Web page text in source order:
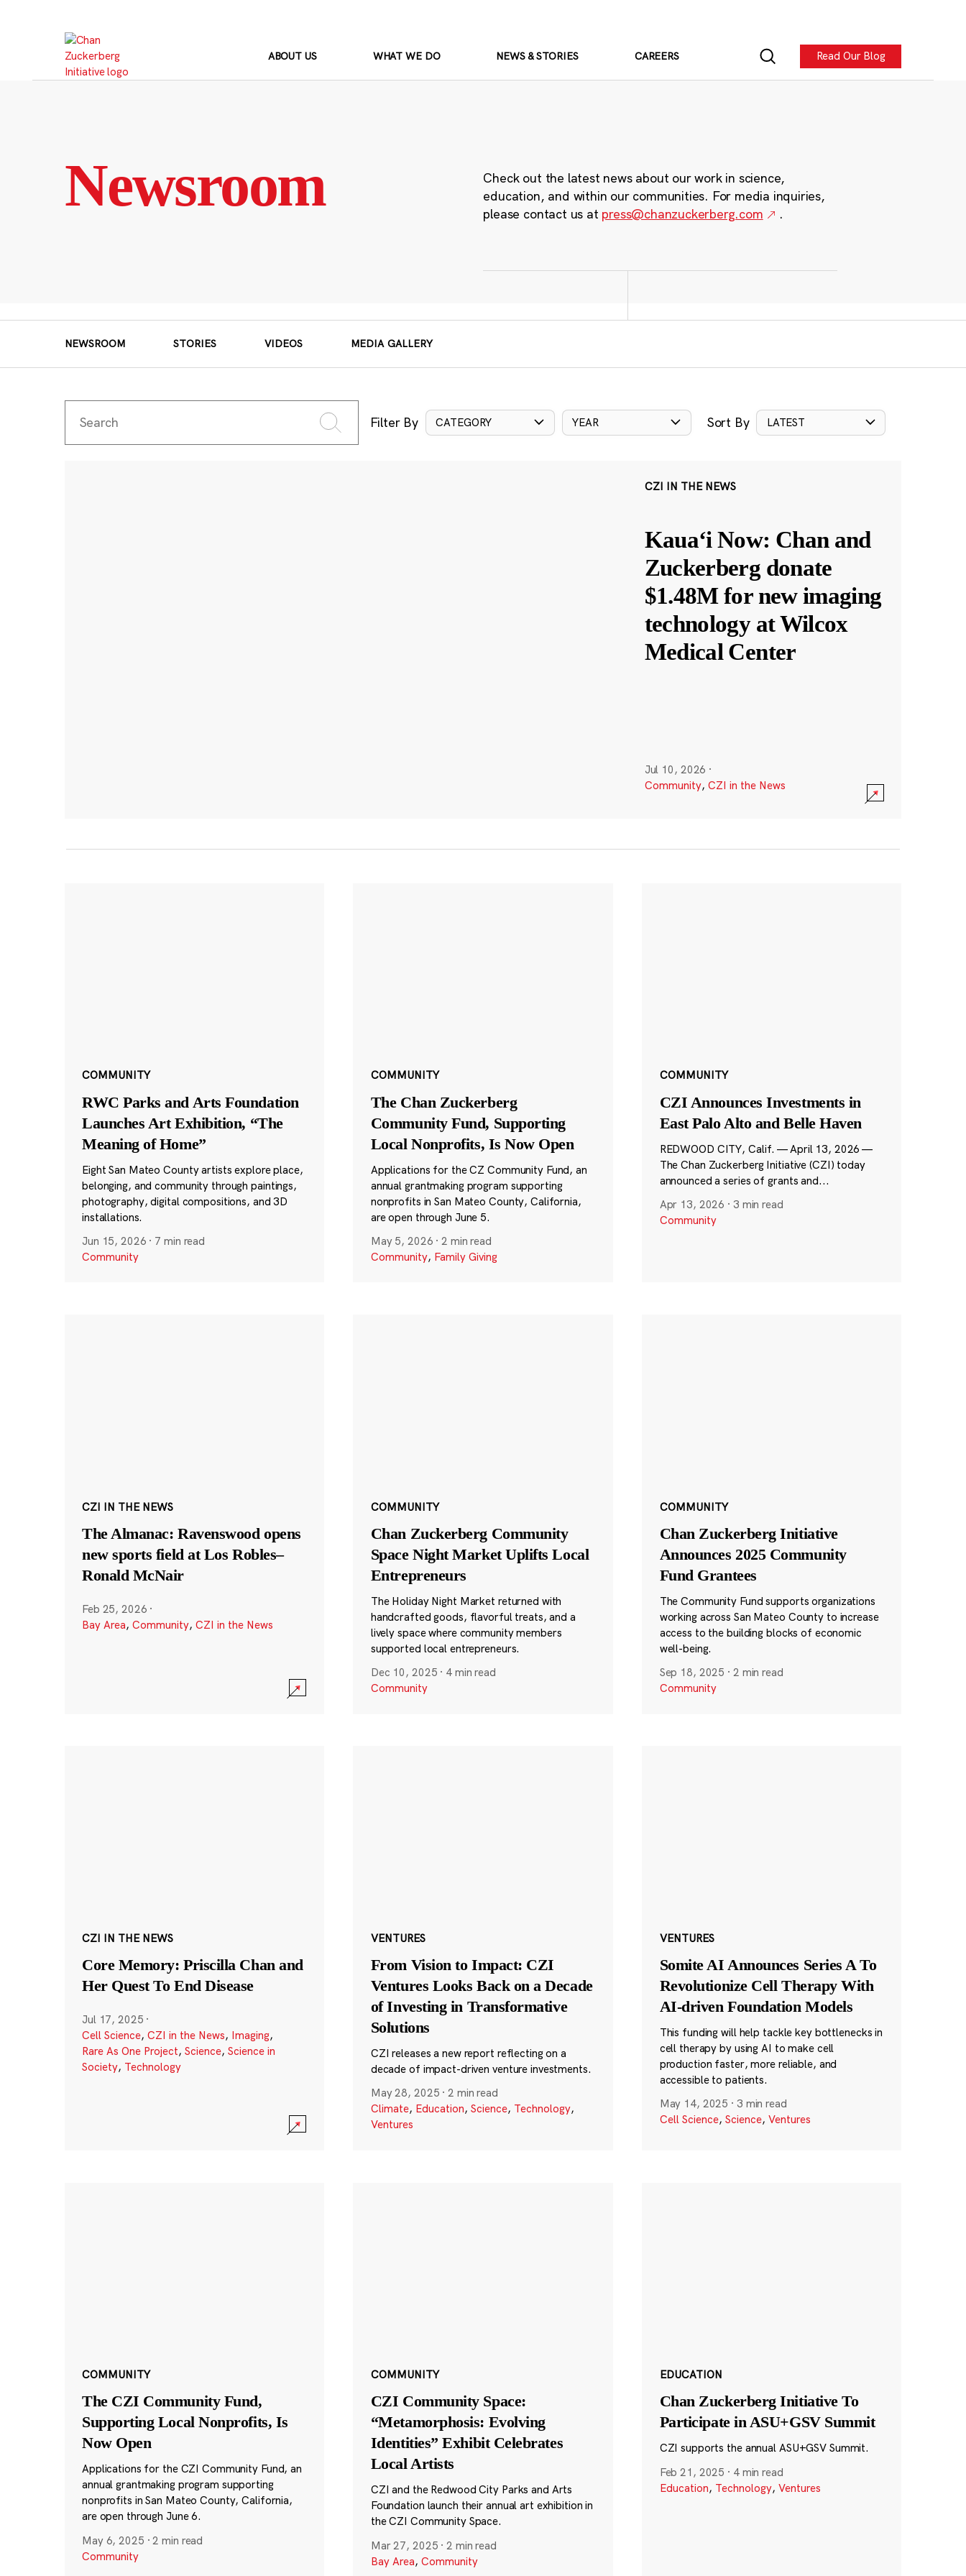
ABOUT US WHAT WE DO NEWS & STORIES CAREERS Read Our Blog
Newsroom
Check out the latest news about our work in science,
education, and within our communities. For media inquiries,
please contact us at press@chanzuckerberg.com .
NEWSROOM STORIES VIDEOS MEDIA GALLERY
Filter By CATEGORY YEAR Sort By LATEST
CZI IN THE NEWS
Kauaʻi Now: Chan and
Zuckerberg donate
$1.48M for new imaging
technology at Wilcox
Medical Center
Jul 10, 2026 ·
Community, CZI in the News
COMMUNITY
RWC Parks and Arts Foundation
Launches Art Exhibition, “The
Meaning of Home”
Eight San Mateo County artists explore place,
belonging, and community through paintings,
photography, digital compositions, and 3D
installations.
Jun 15, 2026 · 7 min read
Community
COMMUNITY
The Chan Zuckerberg
Community Fund, Supporting
Local Nonprofits, Is Now Open
Applications for the CZ Community Fund, an
annual grantmaking program supporting
nonprofits in San Mateo County, California,
are open through June 5.
May 5, 2026 ·2 min read
Community, Family Giving
COMMUNITY
CZI Announces Investments in
East Palo Alto and Belle Haven
REDWOOD CITY, Calif. — April 13, 2026 —
The Chan Zuckerberg Initiative (CZI) today
announced a series of grants and...
Apr 13, 2026 · 3 min read
Community
CZI IN THE NEWS
The Almanac: Ravenswood opens
new sports field at Los Robles–
Ronald McNair
Feb 25, 2026 ·
Bay Area, Community, CZI in the News
COMMUNITY
Chan Zuckerberg Community
Space Night Market Uplifts Local
Entrepreneurs
The Holiday Night Market returned with
handcrafted goods, flavorful treats, and a
lively space where community members
supported local entrepreneurs.
Dec 10, 2025 · 4 min read
Community
COMMUNITY
Chan Zuckerberg Initiative
Announces 2025 Community
Fund Grantees
The Community Fund supports organizations
working across San Mateo County to increase
access to the building blocks of economic
well-being.
Sep 18, 2025 · 2 min read
Community
CZI IN THE NEWS
Core Memory: Priscilla Chan and
Her Quest To End Disease
Jul 17, 2025 ·
Cell Science, CZI in the News, Imaging,
Rare As One Project, Science, Science in
Society, Technology
VENTURES
From Vision to Impact: CZI
Ventures Looks Back on a Decade
of Investing in Transformative
Solutions
CZI releases a new report reflecting on a
decade of impact-driven venture investments.
May 28, 2025 ·2 min read
Climate, Education, Science, Technology,
Ventures
VENTURES
Somite AI Announces Series A To
Revolutionize Cell Therapy With
AI-driven Foundation Models
This funding will help tackle key bottlenecks in
cell therapy by using AI to make cell
production faster, more reliable, and
accessible to patients.
May 14, 2025 · 3 min read
Cell Science, Science, Ventures
COMMUNITY
The CZI Community Fund,
Supporting Local Nonprofits, Is
Now Open
Applications for the CZI Community Fund, an
annual grantmaking program supporting
nonprofits in San Mateo County, California,
are open through June 6.
May 6, 2025 ·2 min read
Community
COMMUNITY
CZI Community Space:
“Metamorphosis: Evolving
Identities” Exhibit Celebrates
Local Artists
CZI and the Redwood City Parks and Arts
Foundation launch their annual art exhibition in
the CZI Community Space.
Mar 27, 2025 ·2 min read
Bay Area, Community
EDUCATION
Chan Zuckerberg Initiative To
Participate in ASU+GSV Summit
CZI supports the annual ASU+GSV Summit.
Feb 21, 2025 · 4 min read
Education, Technology, Ventures